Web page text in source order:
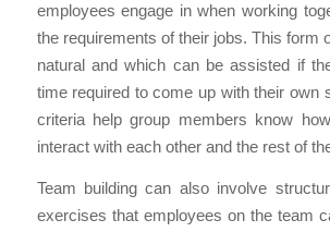
employees engage in when working
the requirements of their jobs. This form
natural and which can be assisted if
time required to come up with their own
criteria help group members know
interact with each other and the rest of
Team building can also involve
exercises that employees on the team